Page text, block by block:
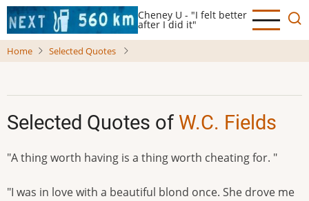
Skip
to
main
Cheney U - "I felt better
after I did it"
Home Selected Quotes
Selected Quotes of W.C. Fields
"A thing worth having is a thing worth cheating for. "
"I was in love with a beautiful blond once. She drove me